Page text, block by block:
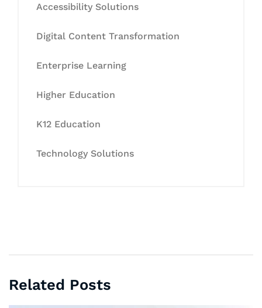
Accessibility Solutions
Digital Content Transformation
Enterprise Learning
Higher Education
K12 Education
Technology Solutions
Related Posts